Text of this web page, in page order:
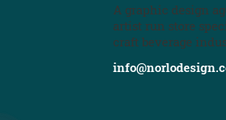
A graphic design
artist run store
craft beverage